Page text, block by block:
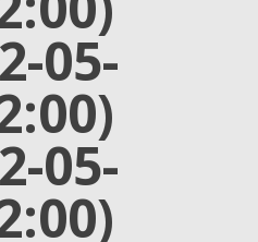
05-
05-